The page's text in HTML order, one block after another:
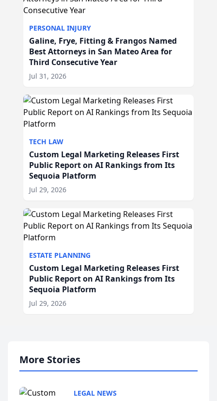
PERSONAL INJURY
Galine, Frye, Fitting & Frangos Named
Best Attorneys in San Mateo Area for
Third Consecutive Year
Jul 31, 2026
TECH LAW
Custom Legal Marketing Releases First
Public Report on AI Rankings from Its
Sequoia Platform
Jul 29, 2026
ESTATE PLANNING
Custom Legal Marketing Releases First
Public Report on AI Rankings from Its
Sequoia Platform
Jul 29, 2026
More Stories
LEGAL NEWS